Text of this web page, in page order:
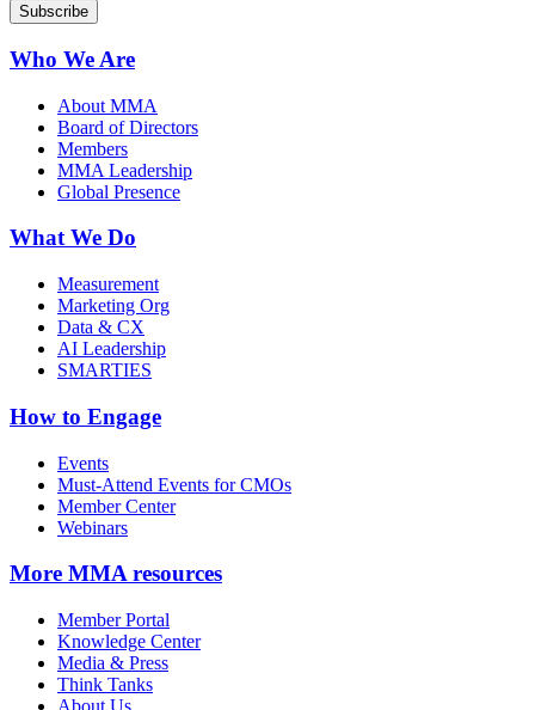
Who We Are
About MMA
Board of Directors
Members
MMA Leadership
Global Presence
What We Do
Measurement
Marketing Org
Data & CX
AI Leadership
SMARTIES
How to Engage
Events
Must-Attend Events for CMOs
Member Center
Webinars
More MMA resources
Member Portal
Knowledge Center
Media & Press
Think Tanks
About Us